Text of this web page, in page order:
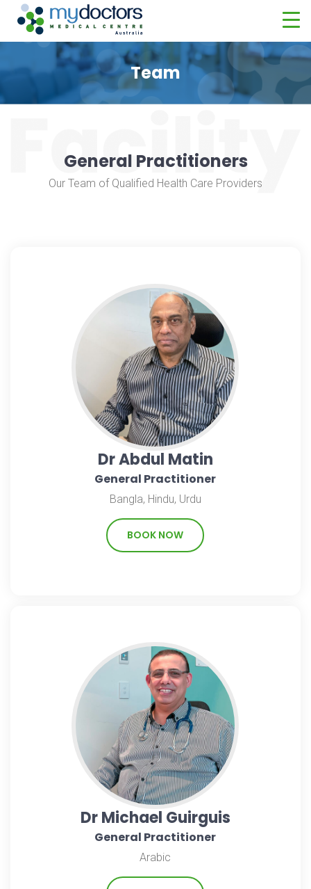
Team
General Practitioners
Our Team of Qualified Health Care Providers
Dr Abdul Matin
General Practitioner
Bangla, Hindu, Urdu
BOOK NOW
Dr Michael Guirguis
General Practitioner
Arabic